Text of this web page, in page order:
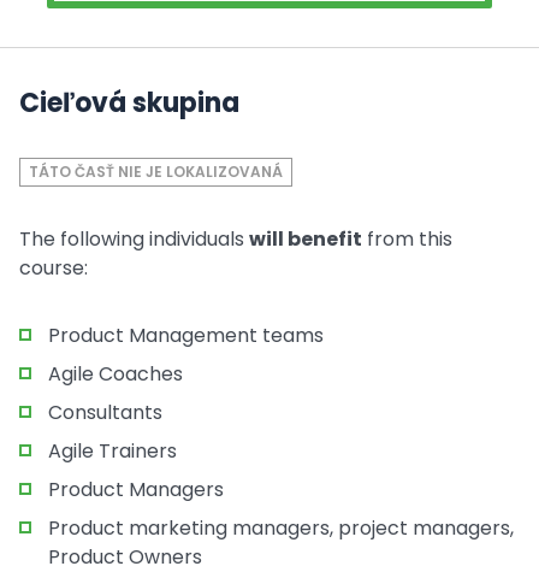
Cieľová skupina
TÁTO ČASŤ NIE JE LOKALIZOVANÁ
The following individuals will benefit from this
course:
Product Management teams
Agile Coaches
Consultants
Agile Trainers
Product Managers
Product marketing managers, project managers,
Product Owners